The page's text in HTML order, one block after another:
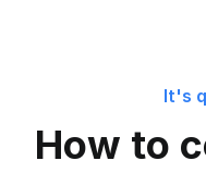
It's
How to